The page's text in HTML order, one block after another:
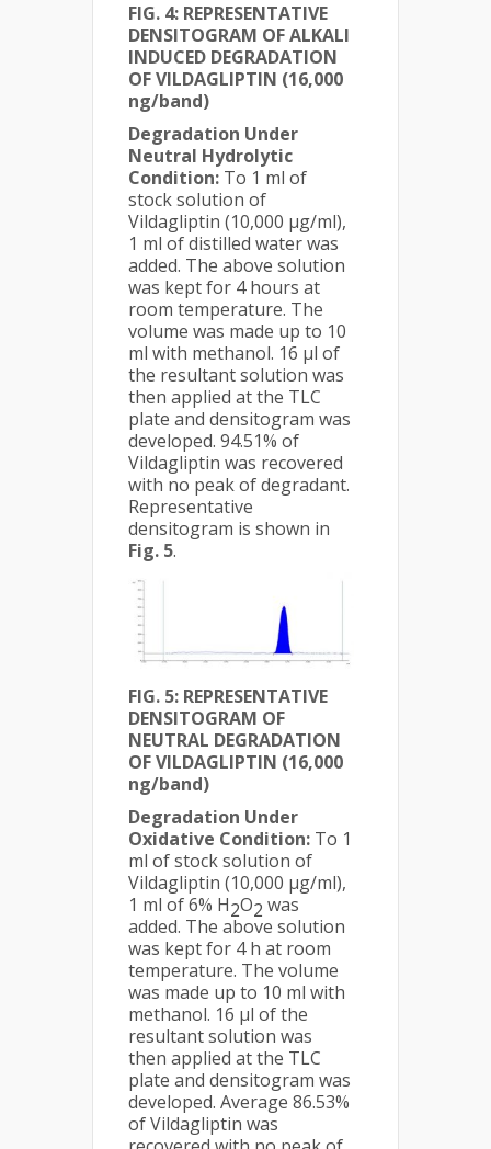
FIG. 4: REPRESENTATIVE
DENSITOGRAM OF ALKALI
INDUCED DEGRADATION
OF VILDAGLIPTIN (16,000
ng/band)
Degradation Under
Neutral Hydrolytic
Condition: To 1 ml of
stock solution of
Vildagliptin (10,000 µg/ml),
1 ml of distilled water was
added. The above solution
was kept for 4 hours at
room temperature. The
volume was made up to 10
ml with methanol. 16 µl of
the resultant solution was
then applied at the TLC
plate and densitogram was
developed. 94.51% of
Vildagliptin was recovered
with no peak of degradant.
Representative
densitogram is shown in
Fig. 5.
FIG. 5: REPRESENTATIVE
DENSITOGRAM OF
NEUTRAL DEGRADATION
OF VILDAGLIPTIN (16,000
ng/band)
Degradation Under
Oxidative Condition: To 1
ml of stock solution of
Vildagliptin (10,000 µg/ml),
1 ml of 6% H2O2 was
added. The above solution
was kept for 4 h at room
temperature. The volume
was made up to 10 ml with
methanol. 16 µl of the
resultant solution was
then applied at the TLC
plate and densitogram was
developed. Average 86.53%
of Vildagliptin was